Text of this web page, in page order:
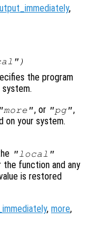
,
the program
"more", or "pg",
on your system.
"local"
function and any
is restored
, more,